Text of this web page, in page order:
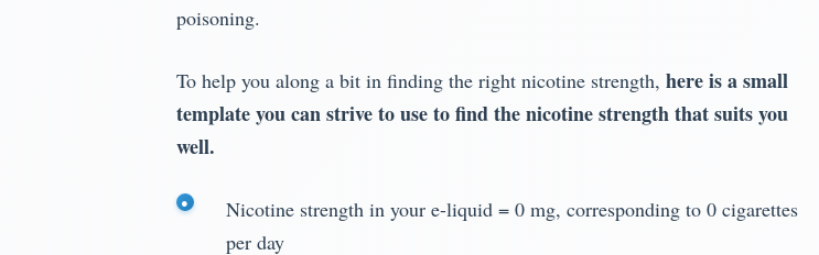
poisoning.
To help you along a bit in finding the right nicotine strength, here is a small
template you can strive to use to find the nicotine strength that suits you
well.
Nicotine strength in your e-liquid = 0 mg, corresponding to 0 cigarettes
per day